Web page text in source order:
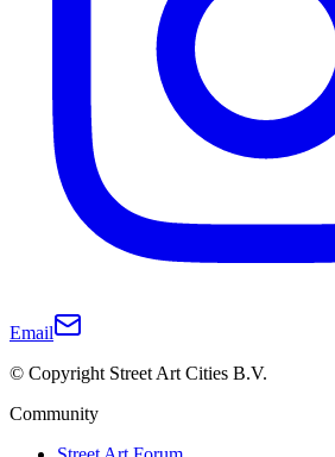
Email
© Copyright Street Art Cities B.V.
Community